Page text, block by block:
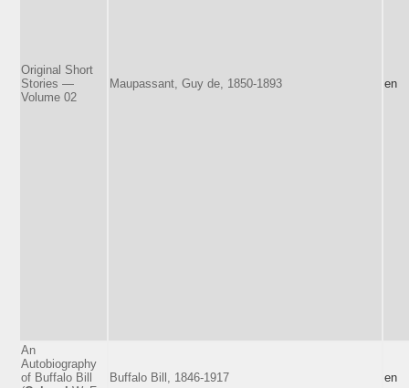
Original Short
Stories —
Volume 02
Maupassant, Guy de, 1850-1893 en
An
Autobiography
of Buffalo Bill
Buffalo Bill, 1846-1917 en